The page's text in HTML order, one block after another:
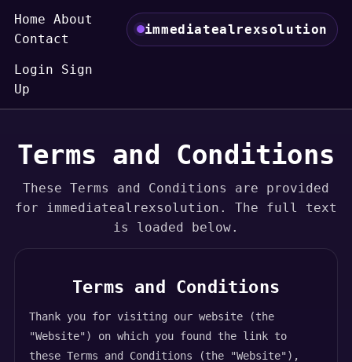
Home About
Contact
immediatealrexsolution
Login
Sign
Up
Terms and Conditions
These Terms and Conditions are provided
for immediatealrexsolution. The full text
is loaded below.
Terms and Conditions
Thank you for visiting our website (the
"Website") on which you found the link to
these Terms and Conditions (the "Website"),